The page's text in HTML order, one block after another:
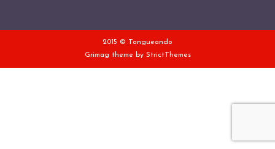
2015 © Tangueando
Grimag theme by StrictThemes